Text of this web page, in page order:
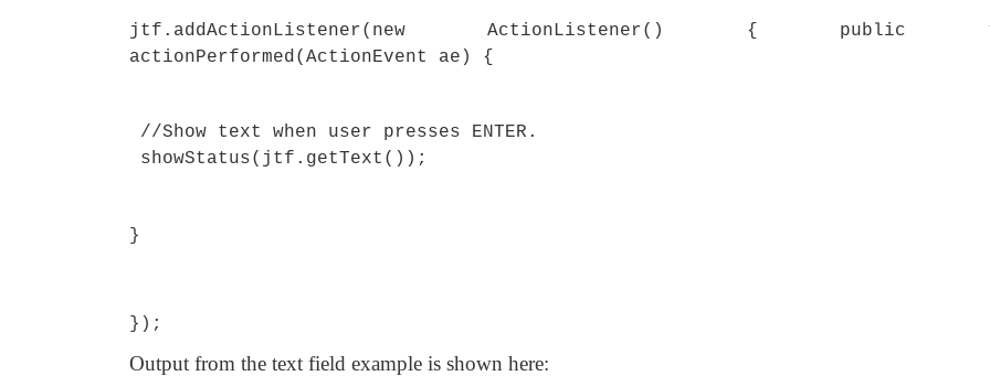
jtf.addActionListener(new ActionListener() { public
actionPerformed(ActionEvent ae) {
//Show text when user presses ENTER.
showStatus(jtf.getText());
}
});
Output from the text field example is shown here: